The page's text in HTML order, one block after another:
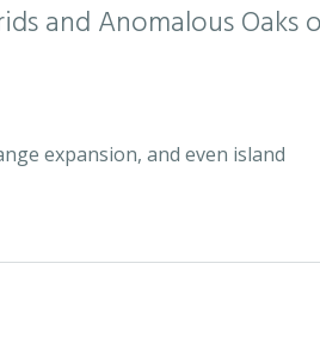
and Anomalous Oaks
expansion, and even island